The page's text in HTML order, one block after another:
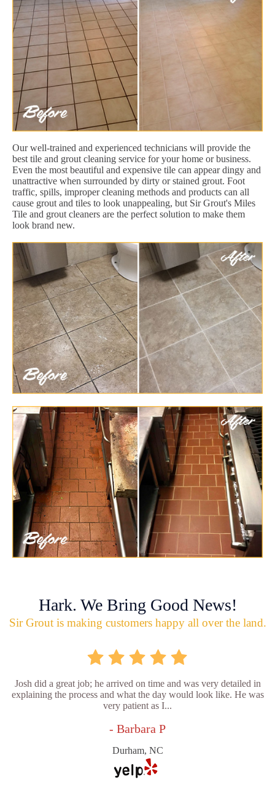
Our well-trained and experienced technicians will provide the
best tile and grout cleaning service for your home or business.
Even the most beautiful and expensive tile can appear dingy and
unattractive when surrounded by dirty or stained grout. Foot
traffic, spills, improper cleaning methods and products can all
cause grout and tiles to look unappealing, but Sir Grout's Miles
Tile and grout cleaners are the perfect solution to make them
look brand new.
Hark. We Bring Good News!
Sir Grout is making customers happy all over the land.
Josh did a great job; he arrived on time and was very detailed in
explaining the process and what the day would look like. He was
very patient as I...
- Barbara P
Durham, NC